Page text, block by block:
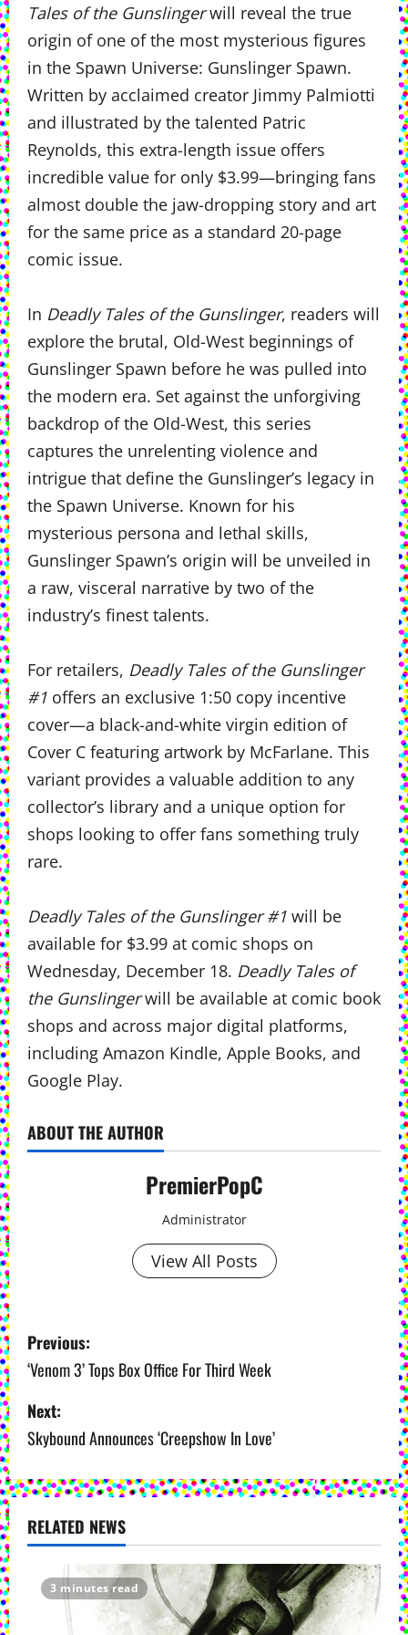
Tales of the Gunslingerwill reveal the true
origin of one of the most mysterious figures
in the Spawn Universe: Gunslinger Spawn.
Written by acclaimed creator Jimmy Palmiotti
and illustrated by the talented Patric
Reynolds, this extra-length issue offers
incredible value for only $3.99—bringing fans
almost double the jaw-dropping story and art
for the same price as a standard 20-page
comic issue.
In Deadly Tales of the Gunslinger, readers will
explore the brutal, Old-West beginnings of
Gunslinger Spawn before he was pulled into
the modern era. Set against the unforgiving
backdrop of the Old-West, this series
captures the unrelenting violence and
intrigue that define the Gunslinger’s legacy in
the Spawn Universe. Known for his
mysterious persona and lethal skills,
Gunslinger Spawn’s origin will be unveiled in
a raw, visceral narrative by two of the
industry’s finest talents.
For retailers, Deadly Tales of the Gunslinger
#1 offers an exclusive 1:50 copy incentive
cover—a black-and-white virgin edition of
Cover C featuring artwork by McFarlane. This
variant provides a valuable addition to any
collector’s library and a unique option for
shops looking to offer fans something truly
rare.
Deadly Tales of the Gunslinger #1 will be
available for $3.99 at comic shops on
Wednesday, December 18. Deadly Tales of
the Gunslingerwill be available at comic book
shops and across major digital platforms,
including Amazon Kindle, Apple Books, and
Google Play.
ABOUT THE AUTHOR
PremierPopC
Administrator
View All Posts
P
o
s
t
n
a
Previous:
‘Venom 3’ Tops Box Office For Third Week
Next:
Skybound Announces ‘Creepshow In Love’
RELATED NEWS
3 minutes read